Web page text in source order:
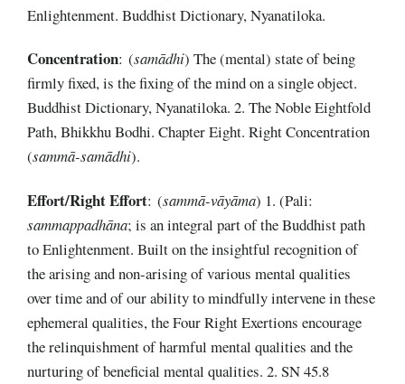
Enlightenment. Buddhist Dictionary, Nyanatiloka.
Concentration: (samādhi) The (mental) state of being
firmly fixed, is the fixing of the mind on a single object.
Buddhist Dictionary, Nyanatiloka. 2. The Noble Eightfold
Path, Bhikkhu Bodhi. Chapter Eight. Right Concentration
(sammā-samādhi).
Effort/Right Effort: (sammā-vāyāma) 1. (Pali:
sammappadhāna; is an integral part of the Buddhist path
to Enlightenment. Built on the insightful recognition of
the arising and non-arising of various mental qualities
over time and of our ability to mindfully intervene in these
ephemeral qualities, the Four Right Exertions encourage
the relinquishment of harmful mental qualities and the
nurturing of beneficial mental qualities. 2. SN 45.8